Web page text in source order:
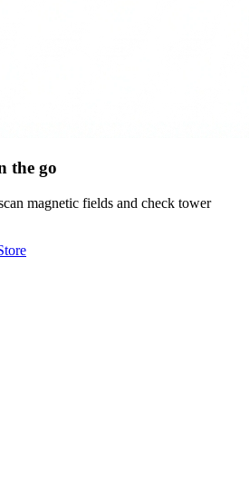
the go
magnetic fields and check tower